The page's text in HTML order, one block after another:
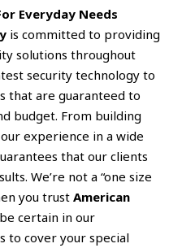
Everyday Needs
is committed to providing
solutions throughout
security technology to
that are guaranteed to
budget. From building
experience in a wide
that our clients
We’re not a “one size
you trustAmerican
certain in our
to cover your special